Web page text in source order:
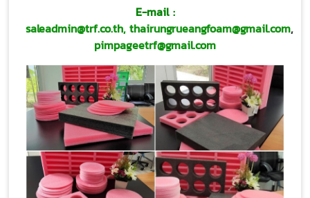
E-mail :
saleadmin@trf.co.th, thairungrueangfoam@gmail.com,
pimpageetrf@gmail.com